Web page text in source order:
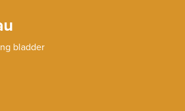
bladder